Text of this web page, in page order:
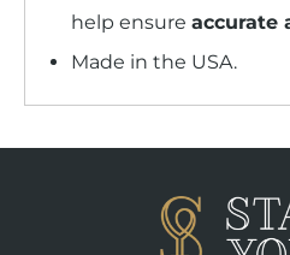
help ensure accurate
Made in the USA.